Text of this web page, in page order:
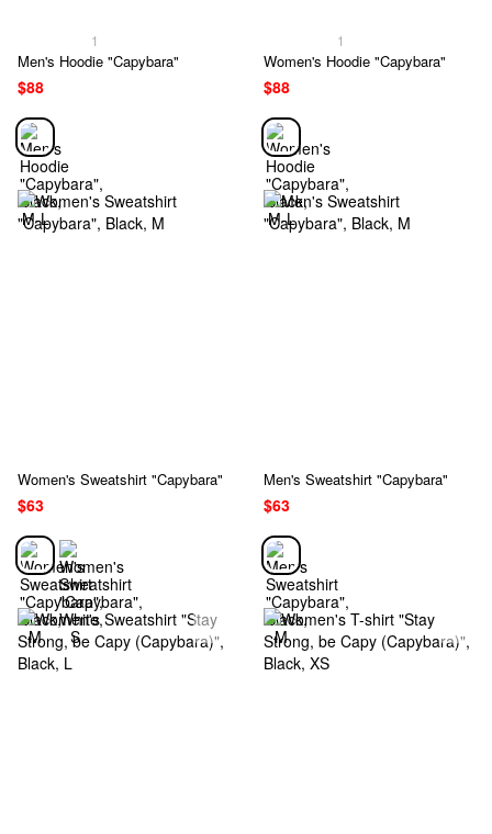
1
Men's Hoodie "Capybara"
$88
1
Women's Hoodie "Capybara"
$88
Women's Sweatshirt "Capybara"
$63
Men's Sweatshirt "Capybara"
$63